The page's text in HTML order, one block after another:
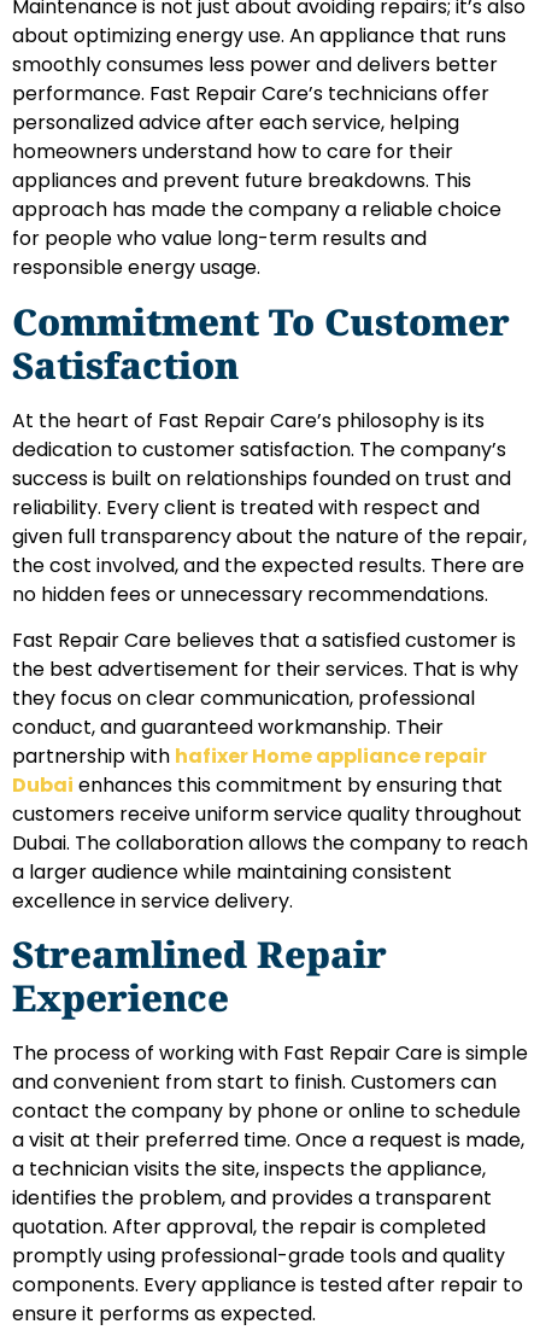
Maintenance is not just about avoiding repairs; it’s also
about optimizing energy use. An appliance that runs
smoothly consumes less power and delivers better
performance. Fast Repair Care’s technicians offer
personalized advice after each service, helping
homeowners understand how to care for their
appliances and prevent future breakdowns. This
approach has made the company a reliable choice
for people who value long-term results and
responsible energy usage.
Commitment To Customer
Satisfaction
At the heart of Fast Repair Care’s philosophy is its
dedication to customer satisfaction. The company’s
success is built on relationships founded on trust and
reliability. Every client is treated with respect and
given full transparency about the nature of the repair,
the cost involved, and the expected results. There are
no hidden fees or unnecessary recommendations.
Fast Repair Care believes that a satisfied customer is
the best advertisement for their services. That is why
they focus on clear communication, professional
conduct, and guaranteed workmanship. Their
partnership with hafixer Home appliance repair
Dubai enhances this commitment by ensuring that
customers receive uniform service quality throughout
Dubai. The collaboration allows the company to reach
a larger audience while maintaining consistent
excellence in service delivery.
Streamlined Repair
Experience
The process of working with Fast Repair Care is simple
and convenient from start to finish. Customers can
contact the company by phone or online to schedule
a visit at their preferred time. Once a request is made,
a technician visits the site, inspects the appliance,
identifies the problem, and provides a transparent
quotation. After approval, the repair is completed
promptly using professional-grade tools and quality
components. Every appliance is tested after repair to
ensure it performs as expected.